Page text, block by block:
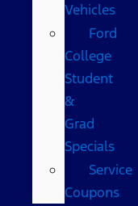
Vehicles
Ford
College
Student
&
Grad
Specials
Service
Coupons